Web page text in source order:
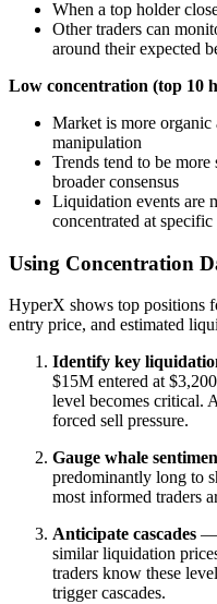
When a top holder
Other traders can
around their expected
Low concentration (top 10
Market is more organic
manipulation
Trends tend to be more
broader consensus
Liquidation events are
concentrated at
Using Concentration
HyperX shows top positions
entry price, and estimated
Identify key
$15M entered at
level becomes critical.
forced sell pressure.
Gauge whale
predominantly long to
most informed traders
Anticipate cascades —
similar liquidation
traders know these
trigger cascades.